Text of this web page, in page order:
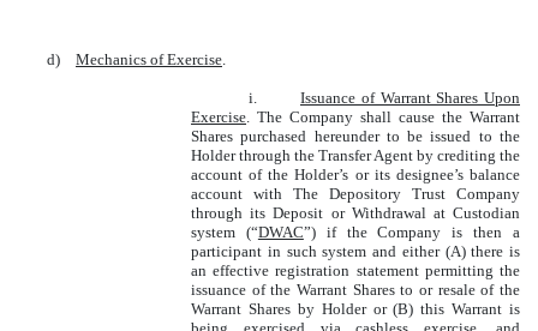
d) Mechanics of Exercise.
i. Issuance of Warrant Shares Upon
Exercise. The Company shall cause the Warrant
Shares purchased hereunder to be issued to the
Holder through the Transfer Agent by crediting the
account of the Holder’s or its designee’s balance
account with The Depository Trust Company
through its Deposit or Withdrawal at Custodian
system (“DWAC”) if the Company is then a
participant in such system and either (A) there is
an effective registration statement permitting the
issuance of the Warrant Shares to or resale of the
Warrant Shares by Holder or (B) this Warrant is